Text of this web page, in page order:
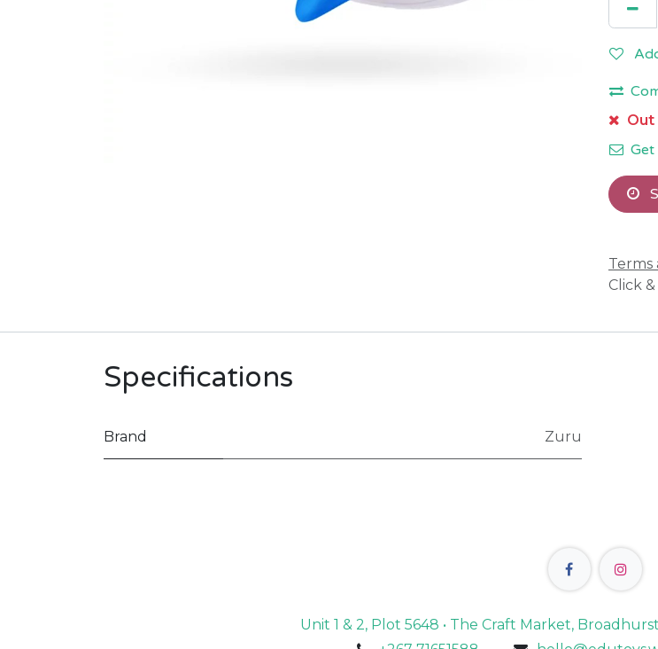
Terms
Click
Specifications
Brand Zuru
Unit 1 & 2, Plot 5648 • The Craft Market,